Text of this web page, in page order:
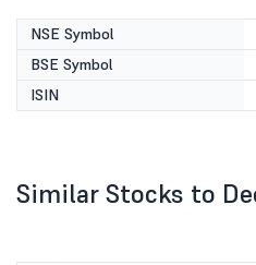
NSE Symbol
BSE Symbol
ISIN
Similar Stocks to